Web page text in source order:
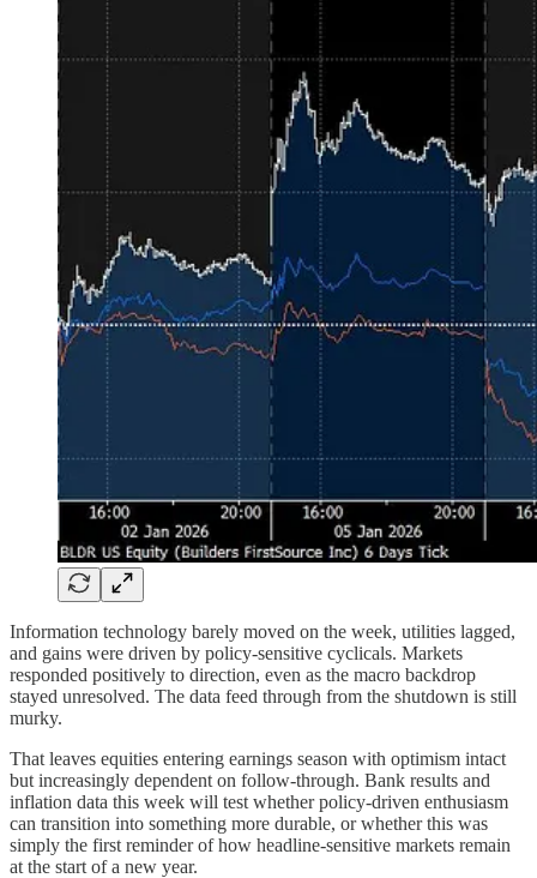
Information technology barely moved on the week, utilities lagged,
and gains were driven by policy-sensitive cyclicals. Markets
responded positively to direction, even as the macro backdrop
stayed unresolved. The data feed through from the shutdown is still
murky.
That leaves equities entering earnings season with optimism intact
but increasingly dependent on follow-through. Bank results and
inflation data this week will test whether policy-driven enthusiasm
can transition into something more durable, or whether this was
simply the first reminder of how headline-sensitive markets remain
at the start of a new year.